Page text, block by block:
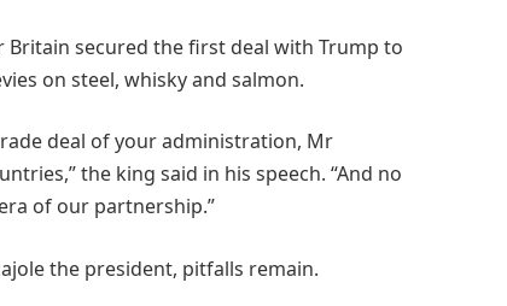
secured the first deal with Trump to
on steel, whisky and salmon.
deal of your administration, Mr
the king said in his speech. “And no
of our partnership.”
the president, pitfalls remain.